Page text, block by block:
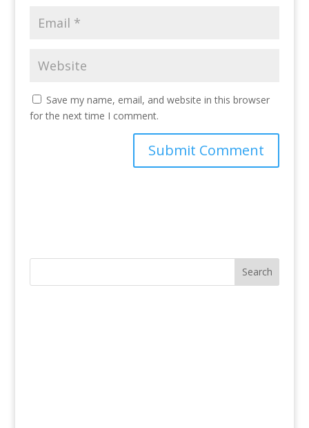
Save my name, email, and website in this browser
for the next time I comment.